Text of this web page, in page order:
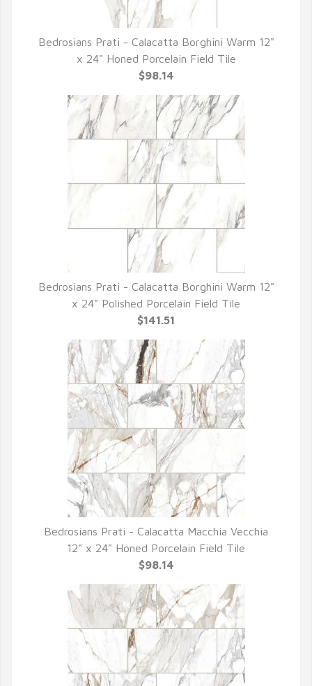
QUICK VIEW
Bedrosians Prati - Calacatta Borghini Warm 12"
x 24" Honed Porcelain Field Tile
$98.14
QUICK VIEW
Bedrosians Prati - Calacatta Borghini Warm 12"
x 24" Polished Porcelain Field Tile
$141.51
QUICK VIEW
Bedrosians Prati - Calacatta Macchia Vecchia
12" x 24" Honed Porcelain Field Tile
$98.14